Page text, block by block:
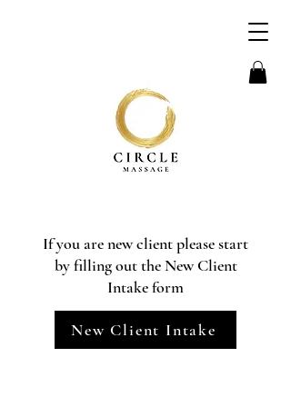
If you are new client please start
by filling out the New Client
Intake form
New Client Intake